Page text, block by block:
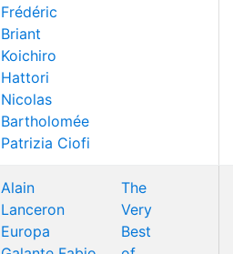
Frédéric
Briant
Koichiro
Hattori
Nicolas
Bartholomée
Patrizia Ciofi
Alain
Lanceron
Europa
The
Very
Best